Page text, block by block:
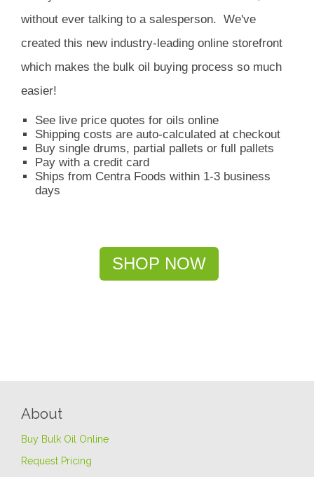
without ever talking to a salesperson. We've
created this new industry-leading online storefront
which makes the bulk oil buying process so much
easier!
See live price quotes for oils online
Shipping costs are auto-calculated at checkout
Buy single drums, partial pallets or full pallets
Pay with a credit card
Ships from Centra Foods within 1-3 business
days
SHOP NOW
About
Buy Bulk Oil Online
Request Pricing